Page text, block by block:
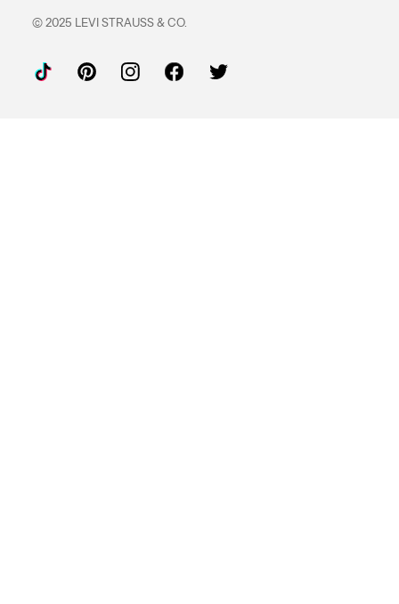
© 2025 LEVI STRAUSS & CO.